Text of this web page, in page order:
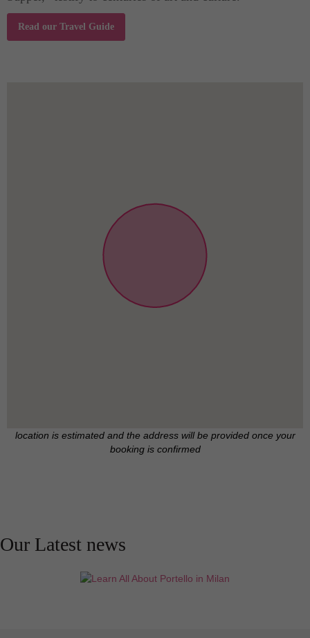
Read our Travel Guide
location is estimated and the address will be provided once your
booking is confirmed
Our Latest news